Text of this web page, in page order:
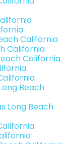
California
California
California
Beach
Long Beach